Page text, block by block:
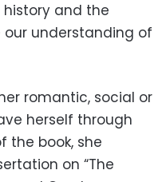
and the
our understanding of
romantic, social or
herself through
the book, she
on “The